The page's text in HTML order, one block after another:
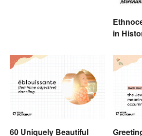
in
60 Uniquely Beautiful